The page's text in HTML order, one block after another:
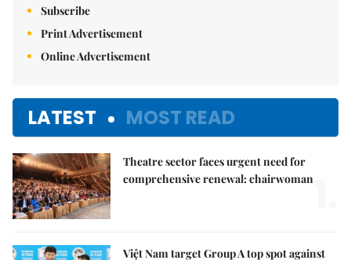
Subscribe
Print Advertisement
Online Advertisement
LATEST MOST READ
Theatre sector faces urgent need for
comprehensive renewal: chairwoman
Việt Nam target Group A top spot against